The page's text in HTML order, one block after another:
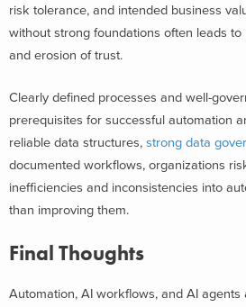
risk tolerance, and intended business
without strong foundations often leads
and erosion of trust.
Clearly defined processes and well-
prerequisites for successful automation
reliable data structures, strong data
documented workflows, organizations
inefficiencies and inconsistencies into
than improving them.
Final Thoughts
Automation, AI workflows, and AI